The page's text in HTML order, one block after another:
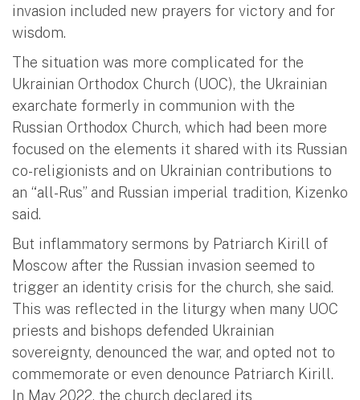
invasion included new prayers for victory and for
wisdom.
The situation was more complicated for the
Ukrainian Orthodox Church (UOC), the Ukrainian
exarchate formerly in communion with the
Russian Orthodox Church, which had been more
focused on the elements it shared with its Russian
co-religionists and on Ukrainian contributions to
an “all-Rus” and Russian imperial tradition, Kizenko
said.
But inflammatory sermons by Patriarch Kirill of
Moscow after the Russian invasion seemed to
trigger an identity crisis for the church, she said.
This was reflected in the liturgy when many UOC
priests and bishops defended Ukrainian
sovereignty, denounced the war, and opted not to
commemorate or even denounce Patriarch Kirill.
In May 2022, the church declared its